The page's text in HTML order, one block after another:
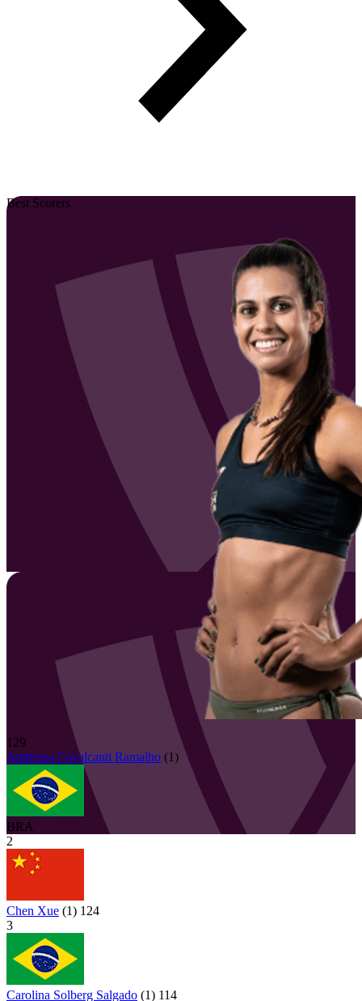
Best Scorers
129
Andressa Cavalcanti Ramalho (1)
BRA
2
Chen Xue (1) 124
3
Carolina Solberg Salgado (1) 114